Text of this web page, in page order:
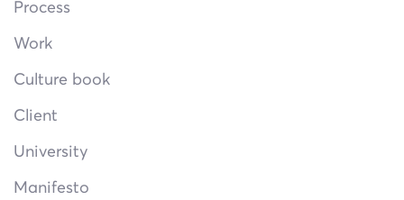
Process
Work
Culture book
Client
University
Manifesto